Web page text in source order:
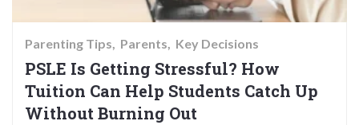
Parenting Tips Parents Key Decisions
PSLE Is Getting Stressful? How
Tuition Can Help Students Catch Up
Without Burning Out